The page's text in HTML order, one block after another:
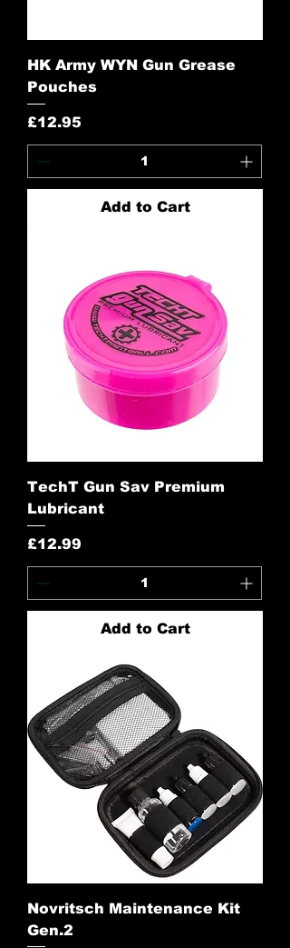
HK Army WYN Gun Grease
Pouches
Price
£12.95
Add to Cart
TechT Gun Sav Premium
Lubricant
Price
£12.99
Add to Cart
Novritsch Maintenance Kit
Gen.2